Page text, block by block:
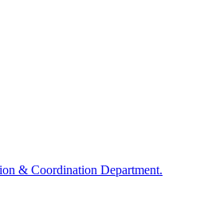
& Coordination Department.